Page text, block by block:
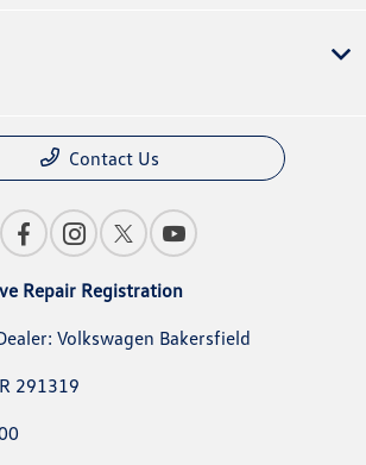
Contact Us
Repair Registration
Volkswagen Bakersfield
291319